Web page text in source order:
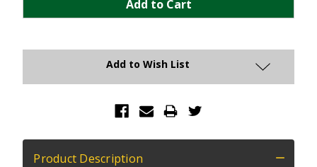
Add to Wish List
Product Description